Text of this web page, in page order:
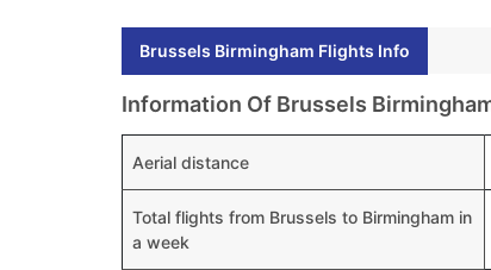
Brussels Birmingham Flights Info
Information Of Brussels
Aerial distance
Total flights from Brussels to Birmingham in
a week